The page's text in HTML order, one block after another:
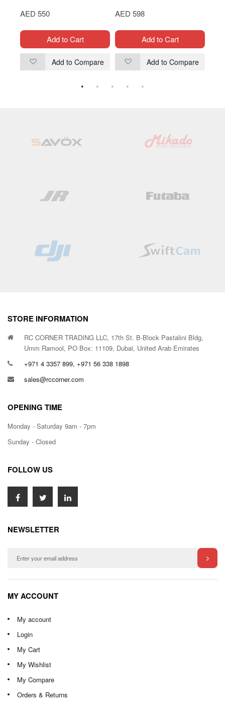
AED 550
Add to Cart
AddAdd to Compare
AED 598
Add to Cart
Add
to
Add to Compare
STORE INFORMATION
RC CORNER TRADING LLC, 17th St. B-Block Pastalini Bldg,
Umm Ramool, PO Box: 11109, Dubai, United Arab Emirates
+971 4 3357 899, +971 56 338 1898
sales@rccorner.com
OPENING TIME
Monday - Saturday 9am - 7pm
Sunday - Closed
FOLLOW US
NEWSLETTER
MY ACCOUNT
My account
Login
My Cart
My Wishlist
My Compare
Orders & Returns